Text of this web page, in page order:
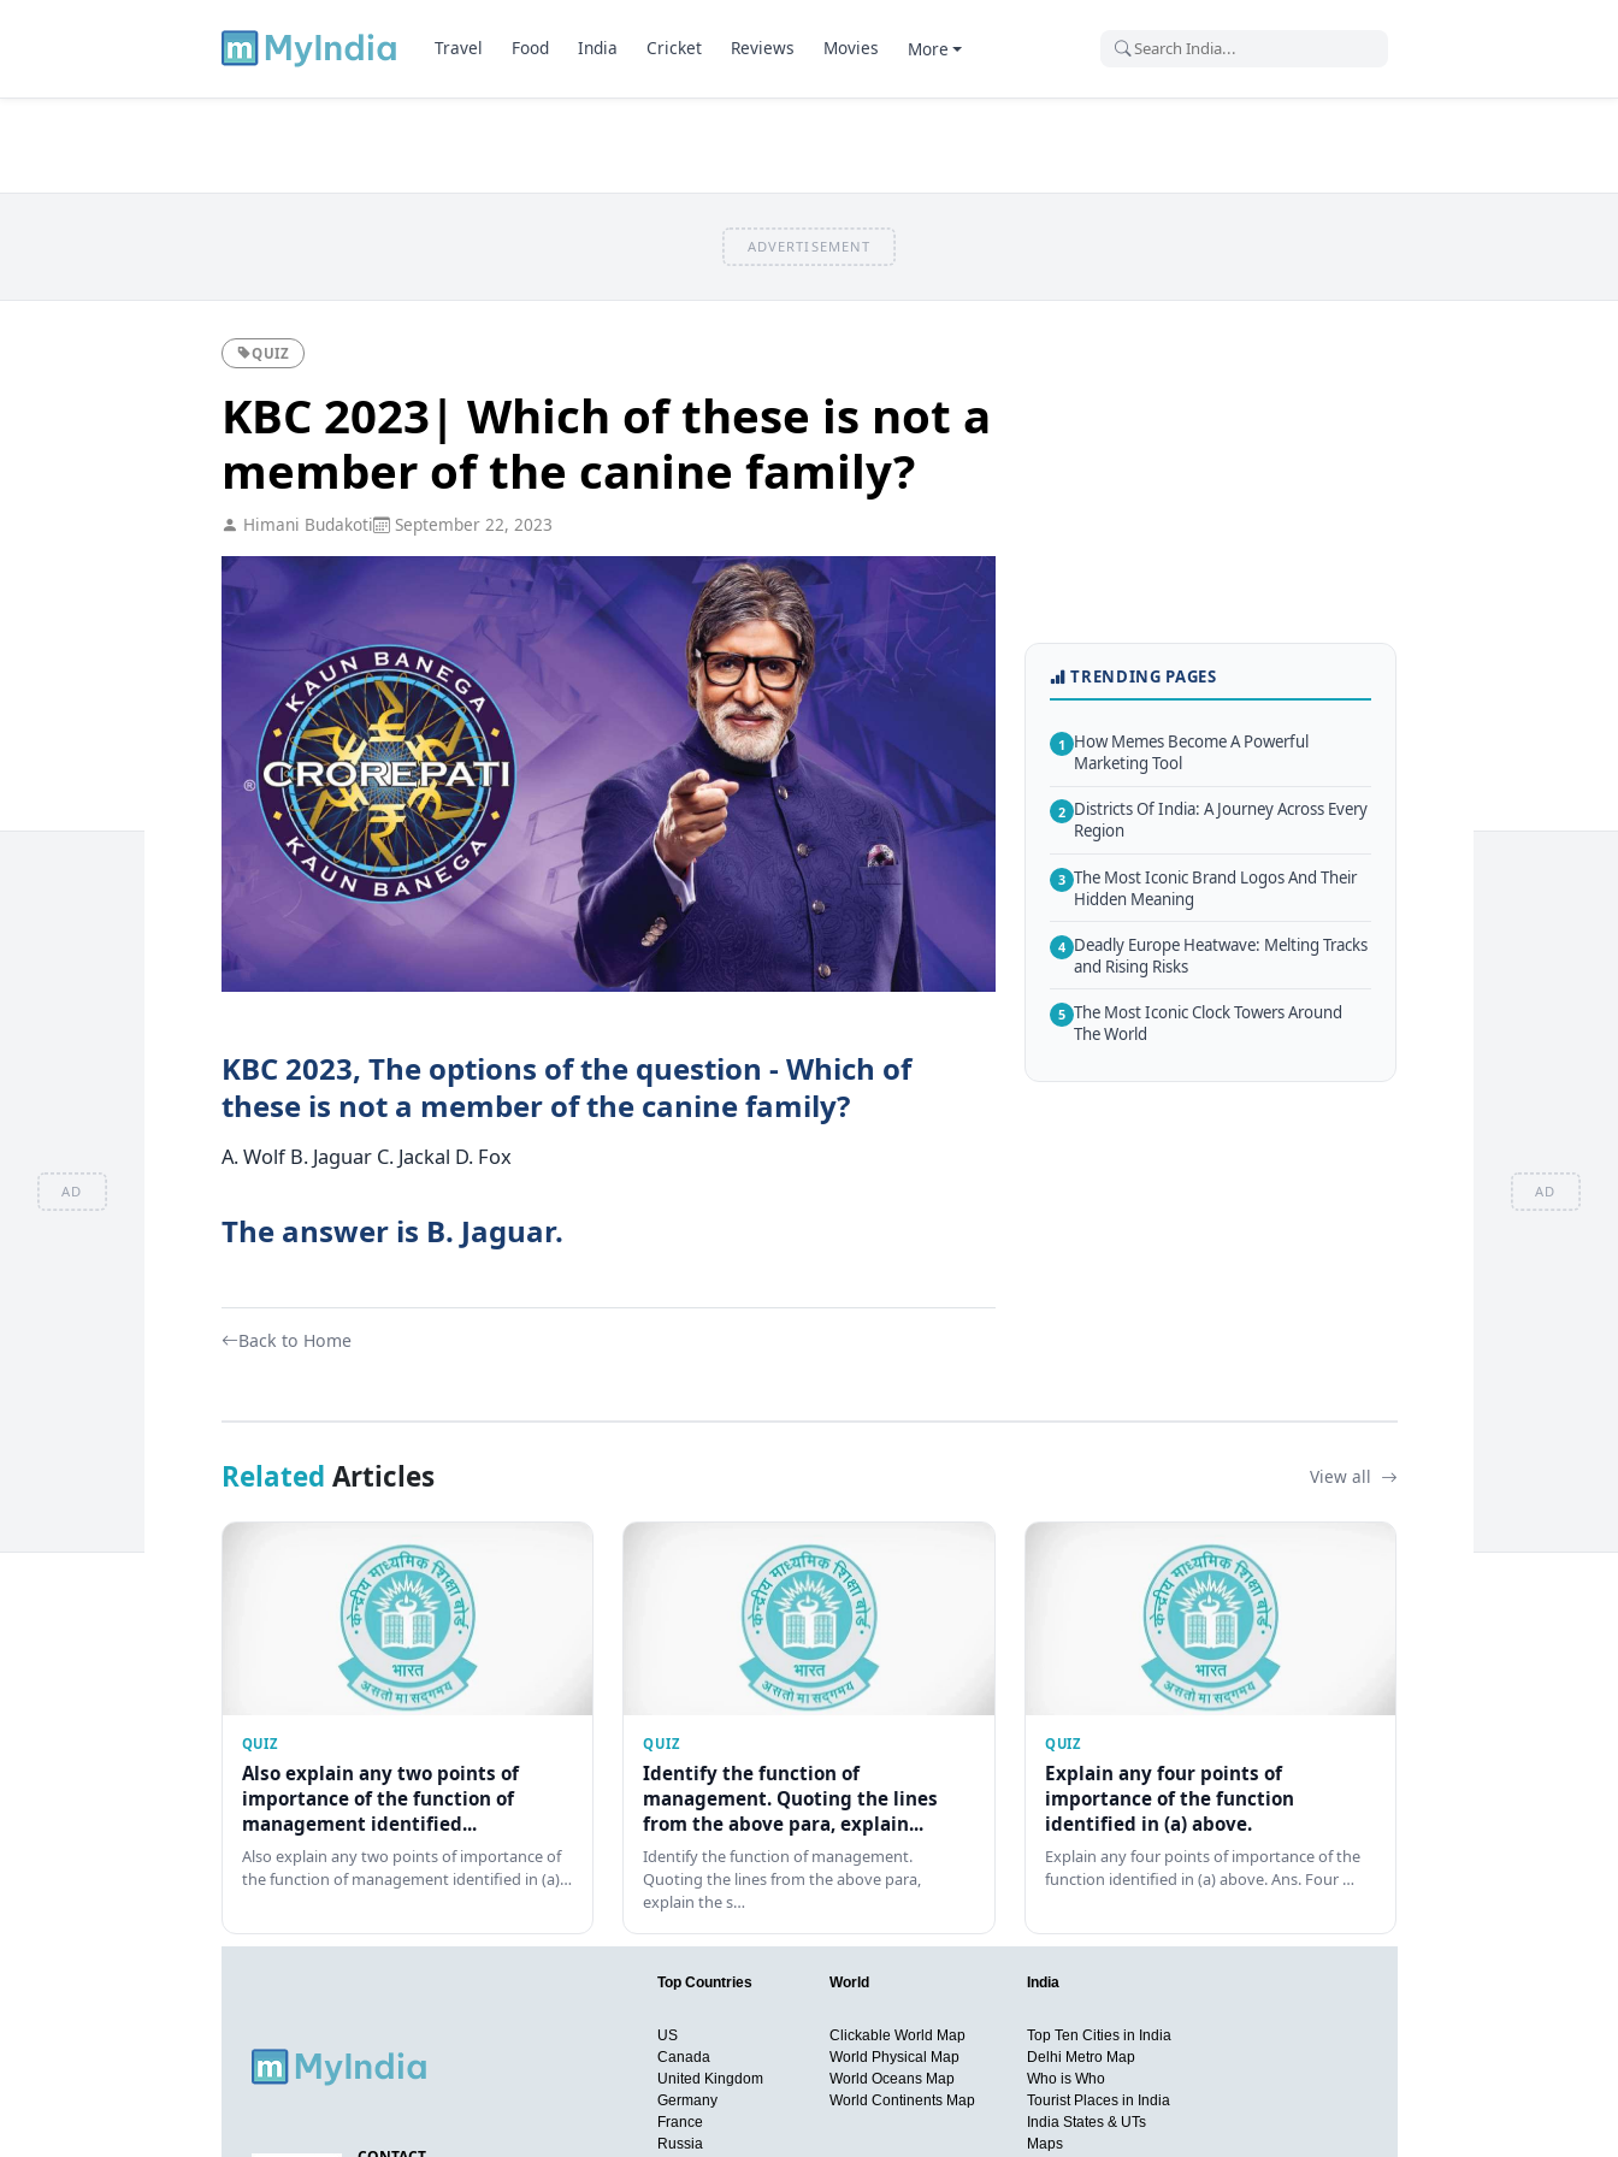
AD AD
Travel Food India Cricket Reviews Movies More
ADVERTISEMENT
QUIZ
KBC 2023| Which of these is not a
member of the canine family?
Himani Budakoti September 22, 2023
KBC 2023, The options of the question - Which of
these is not a member of the canine family?
A. Wolf B. Jaguar C. Jackal D. Fox
The answer is B. Jaguar.
Back to Home
TRENDING PAGES
1 How Memes Become A Powerful
Marketing Tool
2 Districts Of India: A Journey Across Every
Region
3 The Most Iconic Brand Logos And Their
Hidden Meaning
4 Deadly Europe Heatwave: Melting Tracks
and Rising Risks
5 The Most Iconic Clock Towers Around
The World
Related Articles View all
QUIZ
Also explain any two points of
importance of the function of
management identified...
Also explain any two points of importance of
the function of management identified in (a)…
QUIZ
Identify the function of
management. Quoting the lines
from the above para, explain...
Identify the function of management.
Quoting the lines from the above para,
explain the s…
QUIZ
Explain any four points of
importance of the function
identified in (a) above.
Explain any four points of importance of the
function identified in (a) above. Ans. Four …
Top Countries
US
Canada
United Kingdom
Germany
France
Russia
World
Clickable World Map
World Physical Map
World Oceans Map
World Continents Map
India
Top Ten Cities in India
Delhi Metro Map
Who is Who
Tourist Places in India
India States & UTs
Maps